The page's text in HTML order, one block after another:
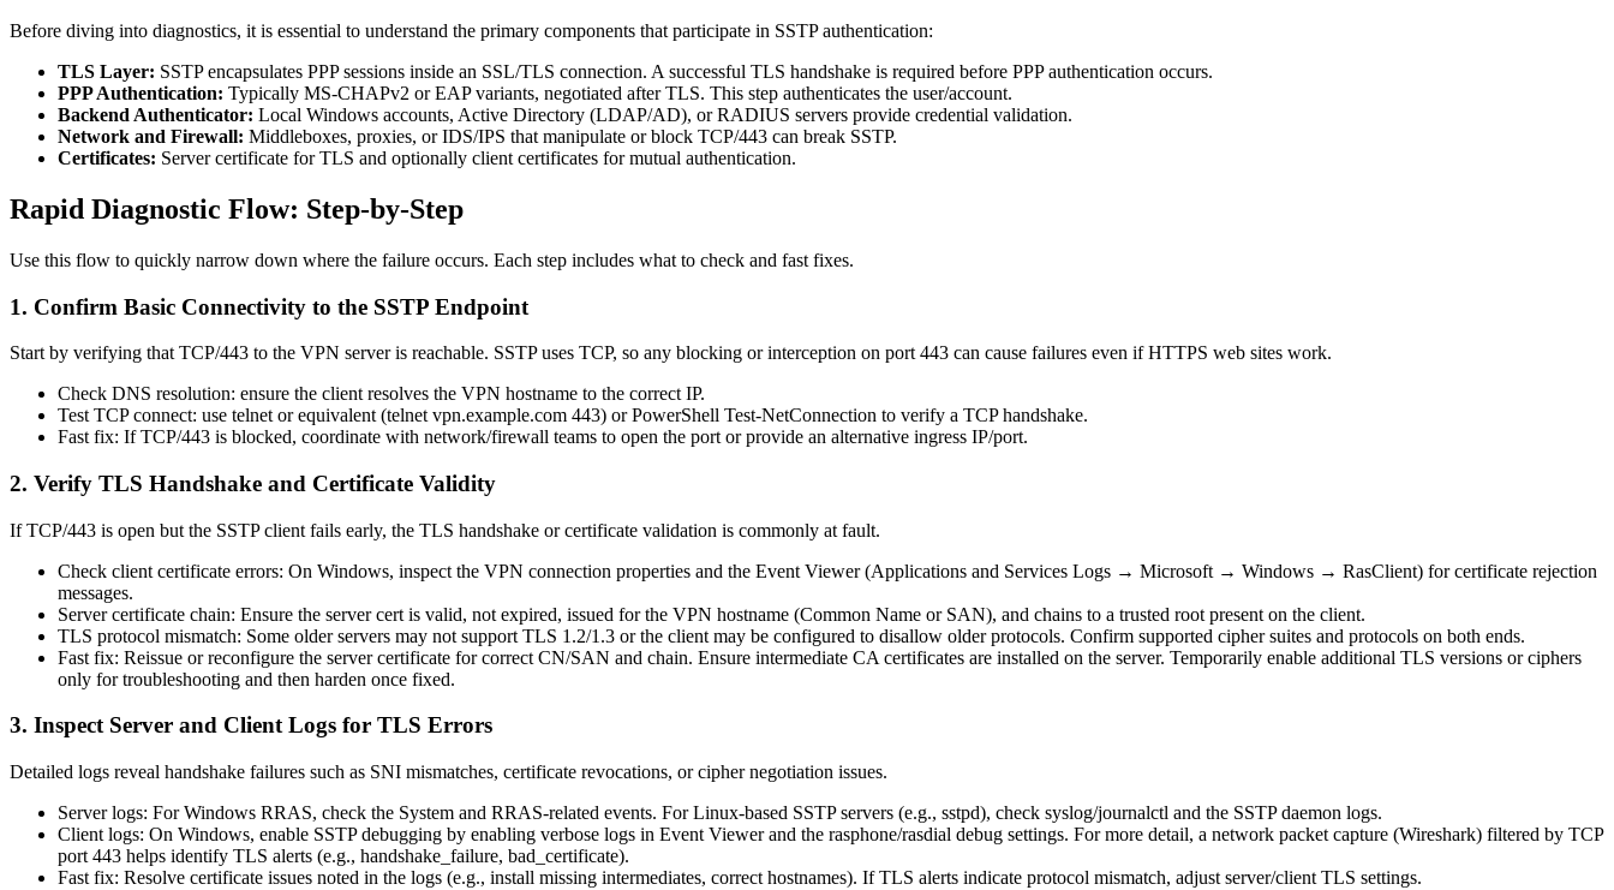
Before diving into diagnostics, it is essential to understand the primary components that participate in SSTP authentication:
TLS Layer: SSTP encapsulates PPP sessions inside an SSL/TLS connection. A successful TLS handshake is required before PPP authentication occurs.
PPP Authentication: Typically MS-CHAPv2 or EAP variants, negotiated after TLS. This step authenticates the user/account.
Backend Authenticator: Local Windows accounts, Active Directory (LDAP/AD), or RADIUS servers provide credential validation.
Network and Firewall: Middleboxes, proxies, or IDS/IPS that manipulate or block TCP/443 can break SSTP.
Certificates: Server certificate for TLS and optionally client certificates for mutual authentication.
Rapid Diagnostic Flow: Step-by-Step
Use this flow to quickly narrow down where the failure occurs. Each step includes what to check and fast fixes.
1. Confirm Basic Connectivity to the SSTP Endpoint
Start by verifying that TCP/443 to the VPN server is reachable. SSTP uses TCP, so any blocking or interception on port 443 can cause failures even if HTTPS web sites work.
Check DNS resolution: ensure the client resolves the VPN hostname to the correct IP.
Test TCP connect: use telnet or equivalent (telnet vpn.example.com 443) or PowerShell Test-NetConnection to verify a TCP handshake.
Fast fix: If TCP/443 is blocked, coordinate with network/firewall teams to open the port or provide an alternative ingress IP/port.
2. Verify TLS Handshake and Certificate Validity
If TCP/443 is open but the SSTP client fails early, the TLS handshake or certificate validation is commonly at fault.
Check client certificate errors: On Windows, inspect the VPN connection properties and the Event Viewer (Applications and Services Logs → Microsoft → Windows → RasClient) for certificate rejection
messages.
Server certificate chain: Ensure the server cert is valid, not expired, issued for the VPN hostname (Common Name or SAN), and chains to a trusted root present on the client.
TLS protocol mismatch: Some older servers may not support TLS 1.2/1.3 or the client may be configured to disallow older protocols. Confirm supported cipher suites and protocols on both ends.
Fast fix: Reissue or reconfigure the server certificate for correct CN/SAN and chain. Ensure intermediate CA certificates are installed on the server. Temporarily enable additional TLS versions or ciphers
only for troubleshooting and then harden once fixed.
3. Inspect Server and Client Logs for TLS Errors
Detailed logs reveal handshake failures such as SNI mismatches, certificate revocations, or cipher negotiation issues.
Server logs: For Windows RRAS, check the System and RRAS-related events. For Linux-based SSTP servers (e.g., sstpd), check syslog/journalctl and the SSTP daemon logs.
Client logs: On Windows, enable SSTP debugging by enabling verbose logs in Event Viewer and the rasphone/rasdial debug settings. For more detail, a network packet capture (Wireshark) filtered by TCP
port 443 helps identify TLS alerts (e.g., handshake_failure, bad_certificate).
Fast fix: Resolve certificate issues noted in the logs (e.g., install missing intermediates, correct hostnames). If TLS alerts indicate protocol mismatch, adjust server/client TLS settings.